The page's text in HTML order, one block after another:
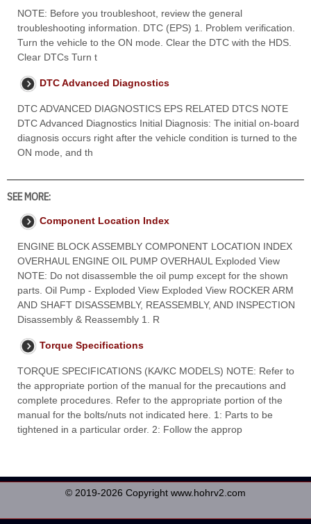
NOTE: Before you troubleshoot, review the general
troubleshooting information. DTC (EPS) 1. Problem verification.
Turn the vehicle to the ON mode. Clear the DTC with the HDS.
Clear DTCs Turn t
DTC Advanced Diagnostics
DTC ADVANCED DIAGNOSTICS EPS RELATED DTCS NOTE
DTC Advanced Diagnostics Initial Diagnosis: The initial on-board
diagnosis occurs right after the vehicle condition is turned to the
ON mode, and th
SEE MORE:
Component Location Index
ENGINE BLOCK ASSEMBLY COMPONENT LOCATION INDEX
OVERHAUL ENGINE OIL PUMP OVERHAUL Exploded View
NOTE: Do not disassemble the oil pump except for the shown
parts. Oil Pump - Exploded View Exploded View ROCKER ARM
AND SHAFT DISASSEMBLY, REASSEMBLY, AND INSPECTION
Disassembly & Reassembly 1. R
Torque Specifications
TORQUE SPECIFICATIONS (KA/KC MODELS) NOTE: Refer to
the appropriate portion of the manual for the precautions and
complete procedures. Refer to the appropriate portion of the
manual for the bolts/nuts not indicated here. 1: Parts to be
tightened in a particular order. 2: Follow the approp
© 2019-2026 Copyright www.hohrv2.com